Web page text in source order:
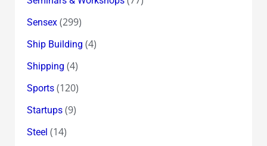
Sensex(299)
Ship Building (4)
Shipping (4)
Sports(120)
Startups(9)
Steel (14)